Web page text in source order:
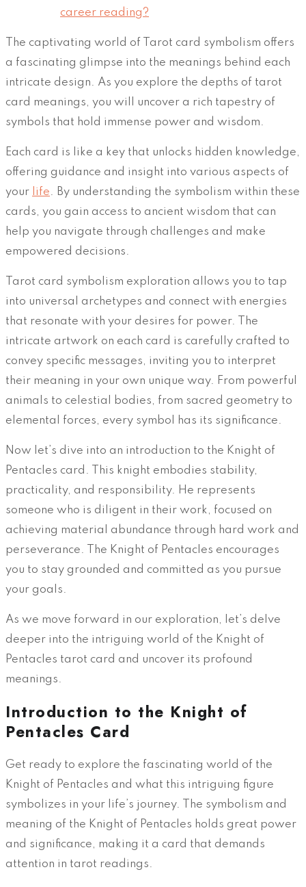
career reading?
The captivating world of Tarot card symbolism offers
a fascinating glimpse into the meanings behind each
intricate design. As you explore the depths of tarot
card meanings, you will uncover a rich tapestry of
symbols that hold immense power and wisdom.
Each card is like a key that unlocks hidden knowledge,
offering guidance and insight into various aspects of
your life. By understanding the symbolism within these
cards, you gain access to ancient wisdom that can
help you navigate through challenges and make
empowered decisions.
Tarot card symbolism exploration allows you to tap
into universal archetypes and connect with energies
that resonate with your desires for power. The
intricate artwork on each card is carefully crafted to
convey specific messages, inviting you to interpret
their meaning in your own unique way. From powerful
animals to celestial bodies, from sacred geometry to
elemental forces, every symbol has its significance.
Now let’s dive into an introduction to the Knight of
Pentacles card. This knight embodies stability,
practicality, and responsibility. He represents
someone who is diligent in their work, focused on
achieving material abundance through hard work and
perseverance. The Knight of Pentacles encourages
you to stay grounded and committed as you pursue
your goals.
As we move forward in our exploration, let’s delve
deeper into the intriguing world of the Knight of
Pentacles tarot card and uncover its profound
meanings.
Introduction to the Knight of
Pentacles Card
Get ready to explore the fascinating world of the
Knight of Pentacles and what this intriguing figure
symbolizes in your life’s journey. The symbolism and
meaning of the Knight of Pentacles holds great power
and significance, making it a card that demands
attention in tarot readings.